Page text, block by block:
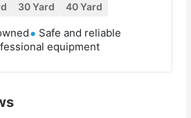
30 Yard 40 Yard
Safe and reliable
equipment